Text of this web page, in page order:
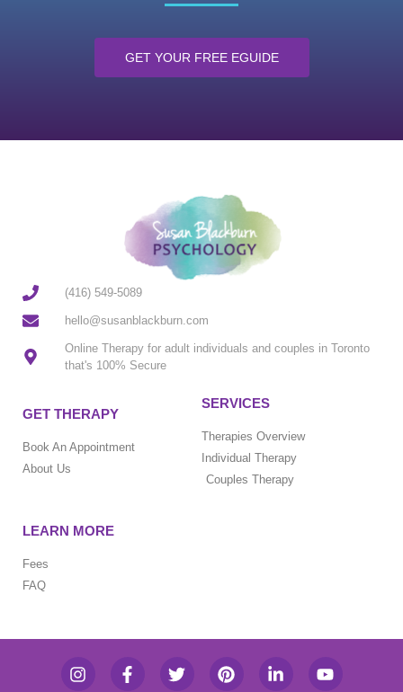
GET YOUR FREE EGUIDE
(416) 549-5089
hello@susanblackburn.com
Online Therapy for adult individuals and couples in Toronto
that's 100% Secure
GET THERAPY
Book An Appointment
About Us
SERVICES
Therapies Overview
Individual Therapy
Couples Therapy
LEARN MORE
Fees
FAQ